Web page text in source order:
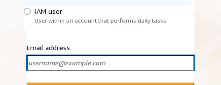
IAM user
User within an account that performs daily tasks.
Email address